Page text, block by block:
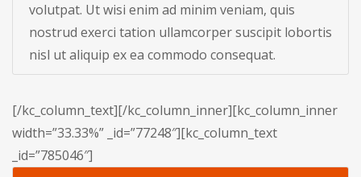
volutpat. Ut wisi enim ad minim veniam, quis
nostrud exerci tation ullamcorper suscipit lobortis
nisl ut aliquip ex ea commodo consequat.
[/kc_column_text][/kc_column_inner][kc_column_inner
width=”33.33%” _id=”77248″][kc_column_text
_id=”785046″]